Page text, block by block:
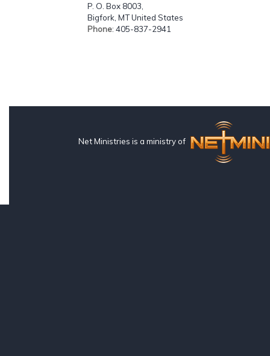
P. O. Box 8003,
Bigfork, MT United States
Phone: 405-837-2941
Net Ministries is a ministry of